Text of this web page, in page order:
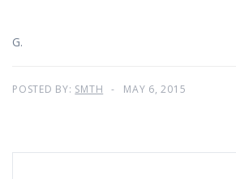
G.
POSTED BY: SMTH MAY 6, 2015